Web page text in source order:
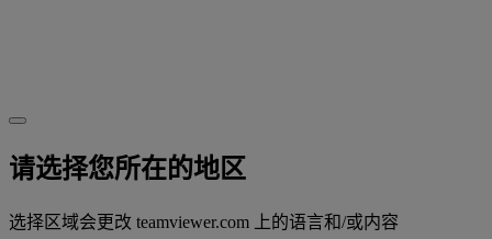
请选择您所在的地区
选择区域会更改 teamviewer.com 上的语言和/或内容